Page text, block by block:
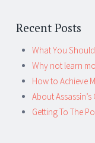
Recent Posts
What You
Why not learn
How to Achieve
About
Getting To The